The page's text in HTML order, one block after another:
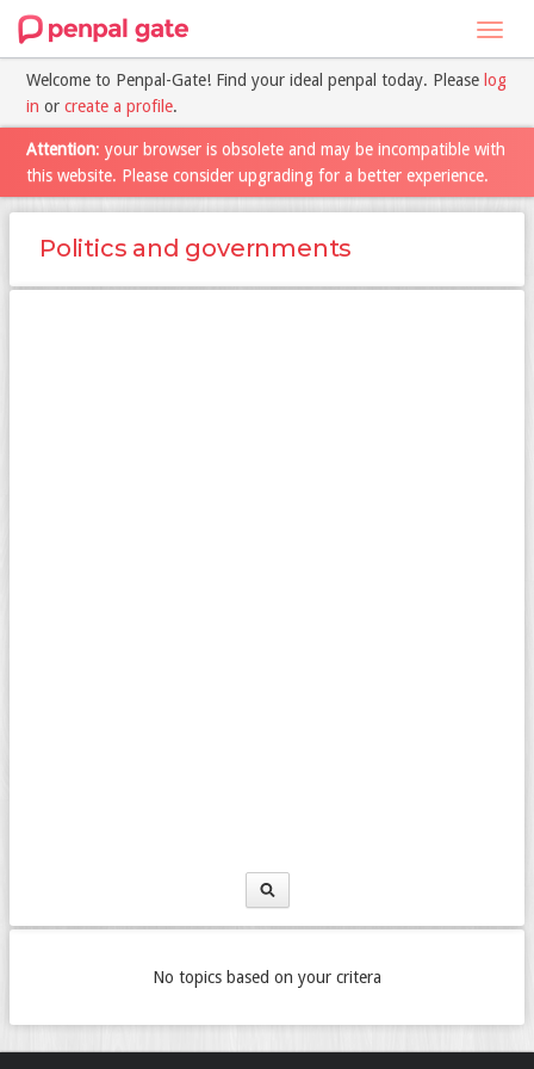
Welcome to Penpal-Gate! Find your ideal penpal today. Please log
in or create a profile.
Attention: your browser is obsolete and may be incompatible with
this website. Please consider upgrading for a better experience.
Politics and governments
No topics based on your critera